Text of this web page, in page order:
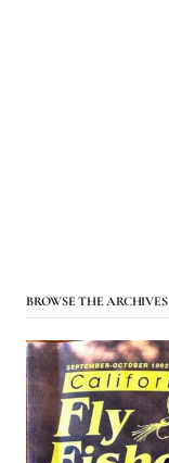
BROWSE THE ARCHIVES